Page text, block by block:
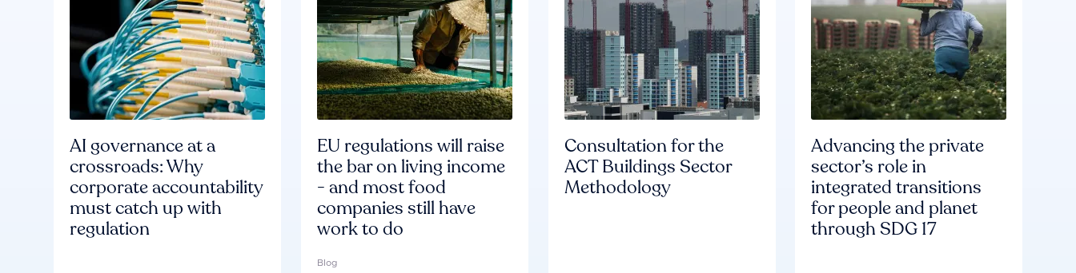
AI governance at a
crossroads: Why
corporate accountability
must catch up with
regulation
EU regulations will raise
the bar on living income
- and most food
companies still have
work to do
Blog
Consultation for the
ACT Buildings Sector
Methodology
Advancing the private
sector’s role in
integrated transitions
for people and planet
through SDG 17